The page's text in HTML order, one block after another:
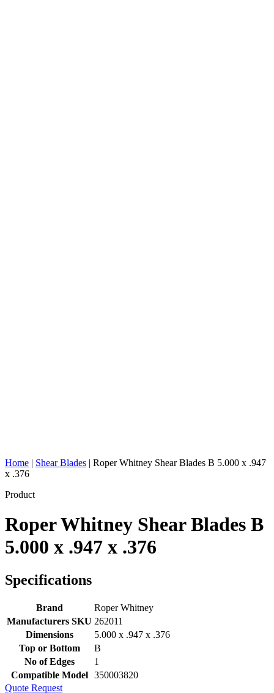
Home | Shear Blades | Roper Whitney Shear Blades B 5.000 x .947
x .376
Product
Roper Whitney Shear Blades B
5.000 x .947 x .376
Specifications
Brand
Roper Whitney
Manufacturers SKU 262011
Dimensions
5.000 x .947 x .376
Top or Bottom
B
No of Edges
1
Compatible Model
350003820
Quote Request